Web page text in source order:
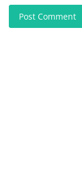
Post Comment